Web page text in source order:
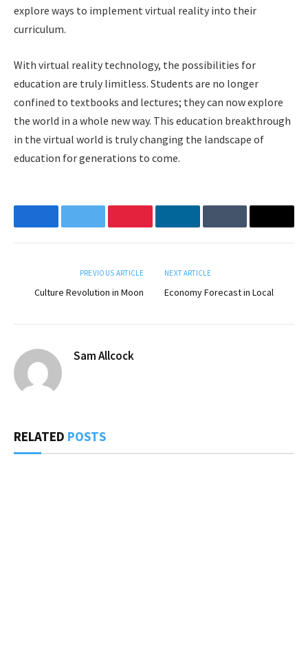
explore ways to implement virtual reality into their
curriculum.
With virtual reality technology, the possibilities for
education are truly limitless. Students are no longer
confined to textbooks and lectures; they can now explore
the world in a whole new way. This education breakthrough
in the virtual world is truly changing the landscape of
education for generations to come.
FacebookTwitter PinterestLinkedIn Tumblr Email
PREVIOUS ARTICLE
Culture Revolution in Moon
NEXT ARTICLE
Economy Forecast in Local
Sam Allcock
RELATED POSTS